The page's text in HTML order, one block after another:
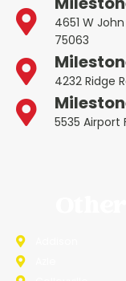
4651 W
75063
4232 Ridge
5535 Airport